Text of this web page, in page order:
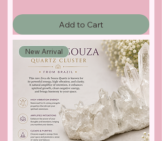
Add to Cart
New Arrival